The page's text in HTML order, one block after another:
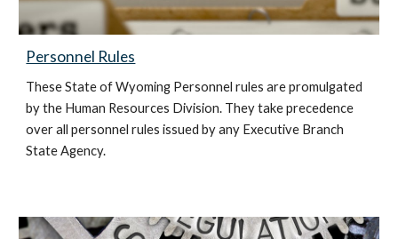
Personnel Rules
These State of Wyoming Personnel rules are promulgated
by the Human Resources Division. They take precedence
over all personnel rules issued by any Executive Branch
State Agency.